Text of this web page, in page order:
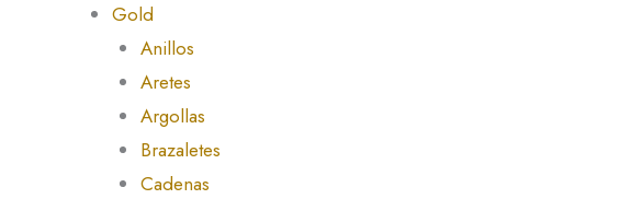
Gold
Anillos
Aretes
Argollas
Brazaletes
Cadenas